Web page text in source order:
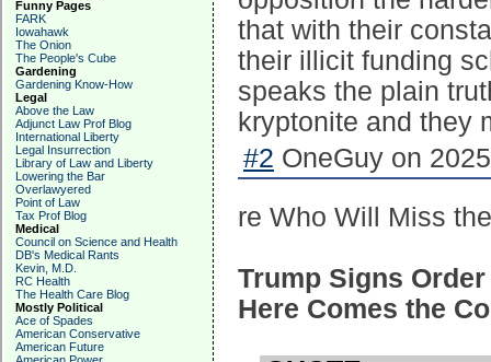
Funny Pages
FARK
Iowahawk
The Onion
The People's Cube
Gardening
Gardening Know-How
Legal
Above the Law
Adjunct Law Prof Blog
International Liberty
Legal Insurrection
Library of Law and Liberty
Lowering the Bar
Overlawyered
Point of Law
Tax Prof Blog
Medical
Council on Science and Health
DB's Medical Rants
Kevin, M.D.
RC Health
The Health Care Blog
Mostly Political
Ace of Spades
American Conservative
American Future
that with their
their illicit funding
speaks the plain
kryptonite and they
#2 OneGuy on
re Who Will Miss
Trump Signs
Here Comes the